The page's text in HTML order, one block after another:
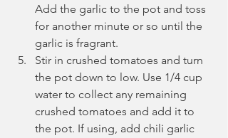
Add the garlic to the pot and toss
for another minute or so until the
garlic is fragrant.
Stir in crushed tomatoes and turn
the pot down to low. Use 1/4 cup
water to collect any remaining
crushed tomatoes and add it to
the pot. If using, add chili garlic